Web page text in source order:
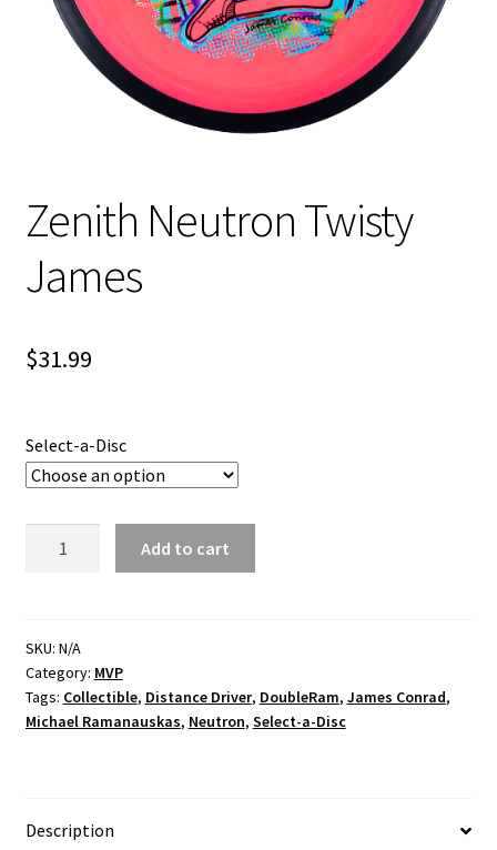
Shipping
Zenith Neutron Twisty
James
$31.99
Select-a-Disc
quantity
Add to cart
SKU: N/A
Category: MVP
Tags: Collectible, Distance Driver, DoubleRam, James Conrad,
Michael Ramanauskas, Neutron, Select-a-Disc
Description